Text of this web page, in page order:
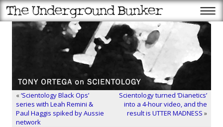
«‘Scientology Black Ops’
series with Leah Remini &
Paul Haggis spiked by Aussie
network
Scientology turned ‘Dianetics’
into a 4-hour video, and the
result is UTTER MADNESS »